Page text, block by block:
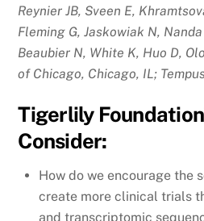
Reynier JB, Sveen E,
Fleming G, Jaskowiak N,
Beaubier N, White K, Huo D,
of Chicago, Chicago, IL;
Tigerlily
Consider:
How do we encourage the
create more clinical trials
and transcriptomic